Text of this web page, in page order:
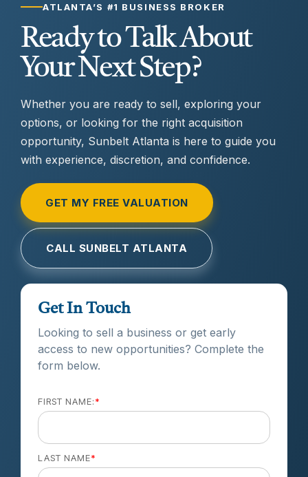
ATLANTA’S #1 BUSINESS BROKER
Ready to Talk About
Your Next Step?
Whether you are ready to sell, exploring your
options, or looking for the right acquisition
opportunity, Sunbelt Atlanta is here to guide you
with experience, discretion, and confidence.
GET MY FREE VALUATION
CALL SUNBELT ATLANTA
Get In Touch
Looking to sell a business or get early
access to new opportunities? Complete the
form below.
FIRST NAME:*
LAST NAME*